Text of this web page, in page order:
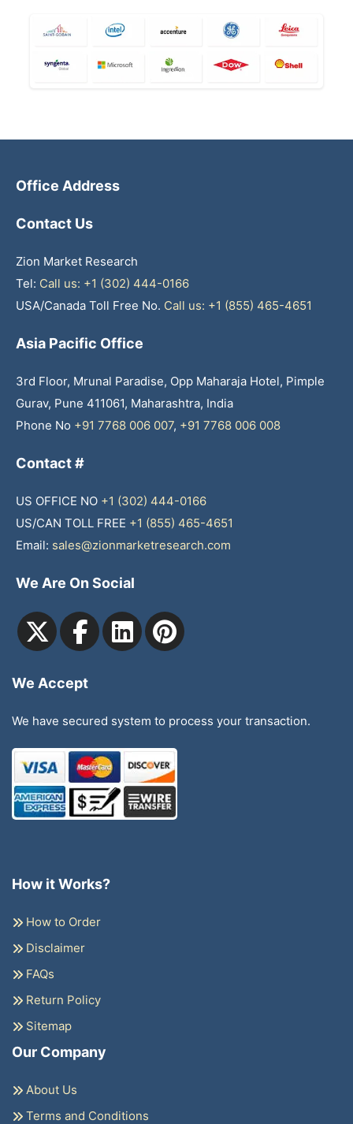
Office Address
Contact Us
Zion Market Research
Tel: Call us: +1 (302) 444-0166
USA/Canada Toll Free No. Call us: +1 (855) 465-4651
Asia Pacific Office
3rd Floor, Mrunal Paradise, Opp Maharaja Hotel, Pimple
Gurav, Pune 411061, Maharashtra, India
Phone No +91 7768 006 007, +91 7768 006 008
Contact #
US OFFICE NO +1 (302) 444-0166
US/CAN TOLL FREE +1 (855) 465-4651
Email: sales@zionmarketresearch.com
We Are On Social
We Accept
We have secured system to process your transaction.
How it Works?
How to Order
Disclaimer
FAQs
Return Policy
Sitemap
Our Company
About Us
Terms and Conditions